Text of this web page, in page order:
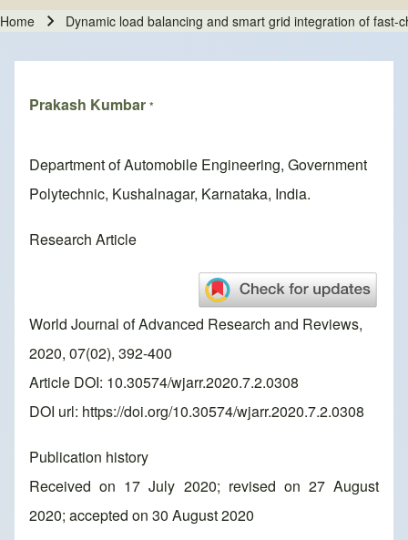
Home Dynamic load balancing and smart grid integration of
Prakash Kumbar *
Department of Automobile Engineering, Government
Polytechnic, Kushalnagar, Karnataka, India.
Research Article
World Journal of Advanced Research and Reviews,
2020, 07(02), 392-400
Article DOI: 10.30574/wjarr.2020.7.2.0308
DOI url: https://doi.org/10.30574/wjarr.2020.7.2.0308
Publication history
Received on 17 July 2020; revised on 27 August
2020; accepted on 30 August 2020